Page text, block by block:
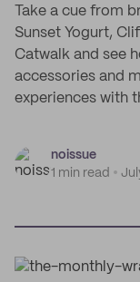
Take a cue from
Sunset Yogurt,
Catwalk and see
accessories and
experiences with
noissue
1 min read